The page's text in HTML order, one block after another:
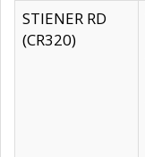
STIENER RD
(CR320)